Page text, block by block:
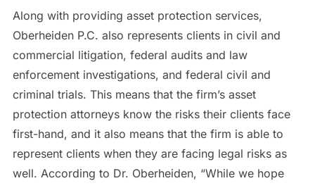
Along with providing asset protection services,
Oberheiden P.C. also represents clients in civil and
commercial litigation, federal audits and law
enforcement investigations, and federal civil and
criminal trials. This means that the firm’s asset
protection attorneys know the risks their clients face
first-hand, and it also means that the firm is able to
represent clients when they are facing legal risks as
well. According to Dr. Oberheiden, “While we hope